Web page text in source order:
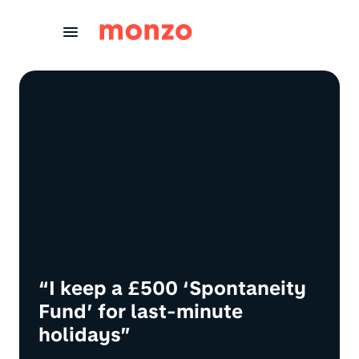
“I keep a £500 ‘Spontaneity
Fund’ for last-minute
holidays”